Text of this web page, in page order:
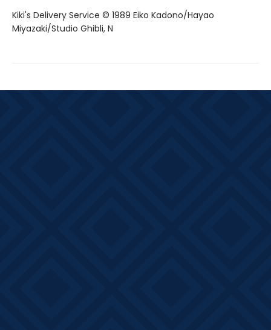
Kiki's Delivery Service © 1989 Eiko Kadono/Hayao
Miyazaki/Studio Ghibli, N